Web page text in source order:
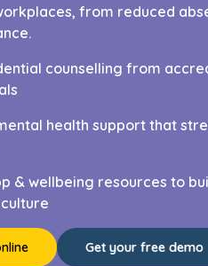
from reduced
counselling from
health support that
& wellbeing resources to
Get your free demo